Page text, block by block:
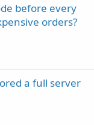
before every
orders?
a full server